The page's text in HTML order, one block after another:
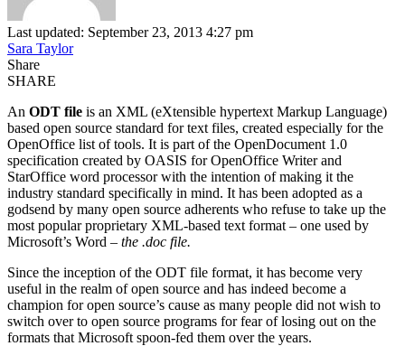
Last updated: September 23, 2013 4:27 pm
Sara Taylor
Share
SHARE
An ODT file is an XML (eXtensible hypertext Markup Language)
based open source standard for text files, created especially for the
OpenOffice list of tools. It is part of the OpenDocument 1.0
specification created by OASIS for OpenOffice Writer and
StarOffice word processor with the intention of making it the
industry standard specifically in mind. It has been adopted as a
godsend by many open source adherents who refuse to take up the
most popular proprietary XML-based text format – one used by
Microsoft’s Word – the .doc file.
Since the inception of the ODT file format, it has become very
useful in the realm of open source and has indeed become a
champion for open source’s cause as many people did not wish to
switch over to open source programs for fear of losing out on the
formats that Microsoft spoon-fed them over the years.